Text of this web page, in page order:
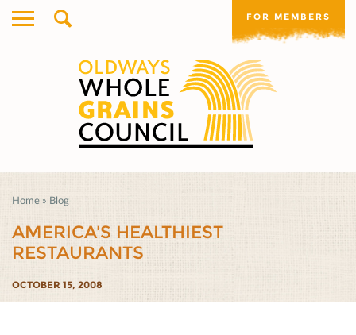
FOR MEMBERS
Home » Blog
AMERICA'S HEALTHIEST
RESTAURANTS
OCTOBER 15, 2008